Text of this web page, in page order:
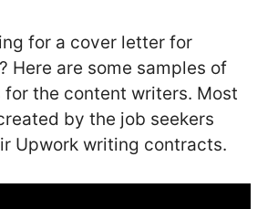
for a cover letter for
Here are some samples of
the content writers. Most
by the job seekers
Upwork writing contracts.